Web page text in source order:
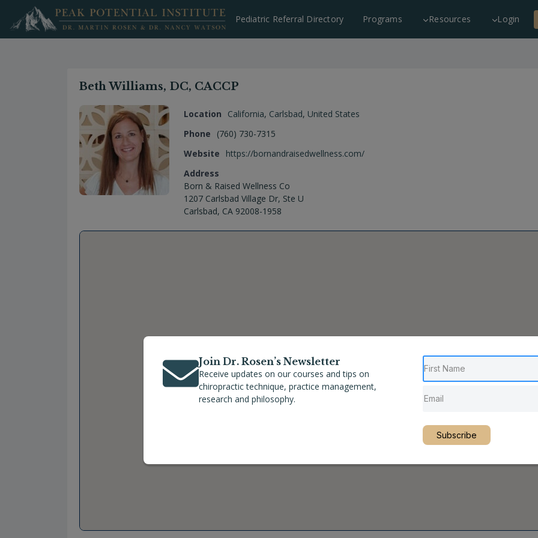
content
Pediatric Referral Directory Programs Resources Login
Beth Williams, DC, CACCP
Location California, Carlsbad, United States
Phone
(760) 730-7315
Website
https://bornandraisedwellness.com/
Address
Born & Raised Wellness Co
1207 Carlsbad Village Dr, Ste U
Carlsbad, CA 92008-1958
Join Dr. Rosen’s Newsletter
Receive updates on our courses and tips on
chiropractic technique, practice management,
research and philosophy.
Subscribe